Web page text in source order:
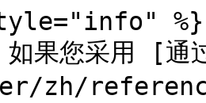
%}
果您采用 [通
zh/